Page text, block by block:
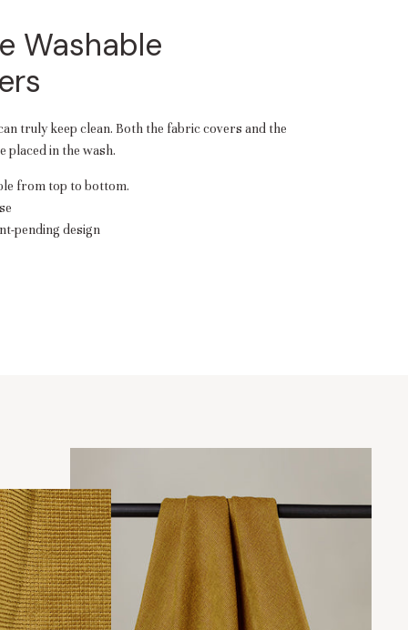
Washable
truly keep clean. Both the fabric covers and the
placed in the wash.
from top to bottom.
pending design